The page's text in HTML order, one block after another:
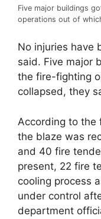
Five major buildings
operations out of
No injuries have
said. Five major
the fire-fighting
collapsed, they
According to the
the blaze was
and 40 fire
present, 22 fire
cooling process
under control
department